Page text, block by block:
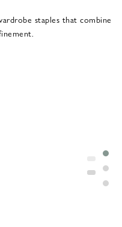
staples that combine